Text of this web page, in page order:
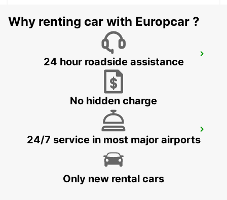
KARLSTAD
KARLSTAD - SWEDEN
MARIESTAD - SWEDEN
Why renting car with Europcar ?
24 hour roadside assistance
No hidden charge
24/7 service in most major airports
Only new rental cars